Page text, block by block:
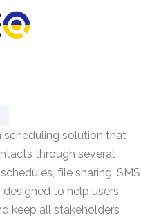
scheduling solution that
through several
file sharing, SMS
to help users
keep all stakeholders